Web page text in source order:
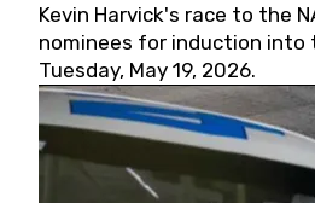
Kevin Harvick's race to the
nominees for induction into
Tuesday, May 19, 2026.